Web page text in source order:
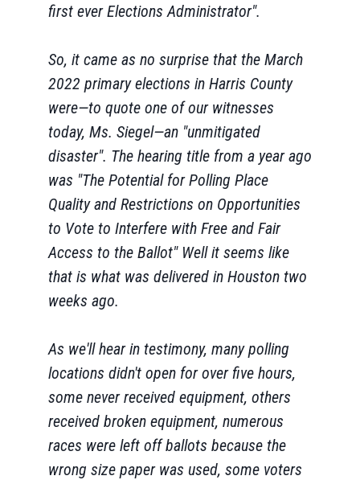
first ever Elections Administrator".
So, it came as no surprise that the March
2022 primary elections in Harris County
were—to quote one of our witnesses
today, Ms. Siegel—an "unmitigated
disaster". The hearing title from a year ago
was "The Potential for Polling Place
Quality and Restrictions on Opportunities
to Vote to Interfere with Free and Fair
Access to the Ballot" Well it seems like
that is what was delivered in Houston two
weeks ago.
As we'll hear in testimony, many polling
locations didn't open for over five hours,
some never received equipment, others
received broken equipment, numerous
races were left off ballots because the
wrong size paper was used, some voters